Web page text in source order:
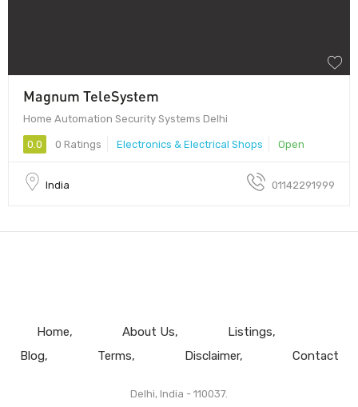
Magnum TeleSystem
Home Automation Security Systems Delhi
0.0 0 Ratings Electronics & Electrical Shops Open
India 01142291999
Home About Us
Listings
Blog
Terms Disclaimer Contact
Delhi, India - 110037.